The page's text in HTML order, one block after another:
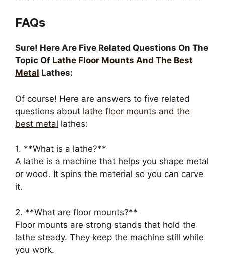
FAQs
Sure! Here Are Five Related Questions On The
Topic Of Lathe Floor Mounts And The Best
Metal Lathes:
Of course! Here are answers to five related
questions about lathe floor mounts and the
best metal lathes:
1. **What is a lathe?**
A lathe is a machine that helps you shape metal
or wood. It spins the material so you can carve
it.
2. **What are floor mounts?**
Floor mounts are strong stands that hold the
lathe steady. They keep the machine still while
you work.